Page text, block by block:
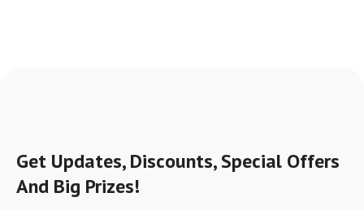
Get Updates, Discounts, Special Offers
And Big Prizes!